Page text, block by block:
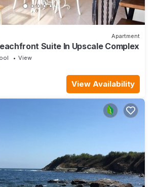
Apartment
Suite In Upscale Complex
View
View Availability